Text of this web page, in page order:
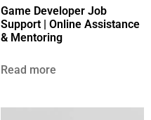
Game Developer Job
Support | Online Assistance
& Mentoring
Read more